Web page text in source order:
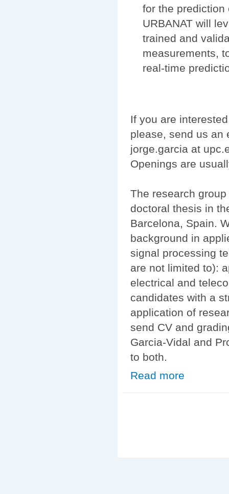
for the
URBANAT will
trained and
measurements,
real-time
If you are
please, send us an
jorge.garcia at
Openings are
The research
doctoral thesis in
Barcelona, Spain.
background in
signal processing
are not limited to):
electrical and
candidates with a
application of
send CV and
Garcia-Vidal and
to both.
Read more